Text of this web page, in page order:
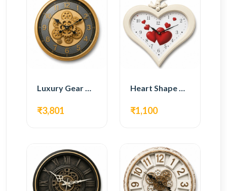
Luxury Gear Wall Clock – Gold Modern Design
₹3,801
Heart Shape Wall Clock – Romantic White Design
₹1,100